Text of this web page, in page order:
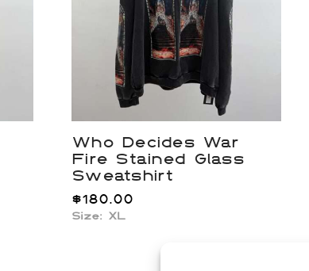
Who Decides War
Fire Stained Glass
Sweatshirt
$180.00
Size: XL